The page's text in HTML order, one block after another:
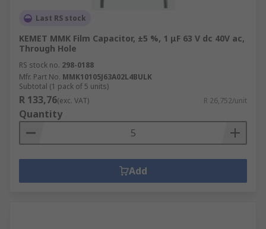
Last RS stock
KEMET MMK Film Capacitor, ±5 %, 1 μF 63 V dc 40V ac,
Through Hole
RS stock no. 298-0188
Mfr. Part No. MMK10105J63A02L4BULK
Subtotal (1 pack of 5 units)
R 133,76(exc. VAT) R 26,752/unit
Quantity
Add